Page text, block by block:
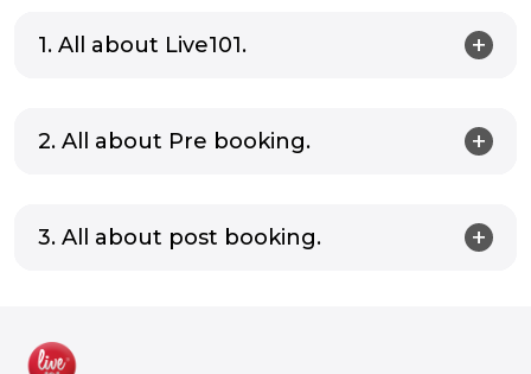
1. All about Live101.
2. All about Pre booking.
3. All about post booking.